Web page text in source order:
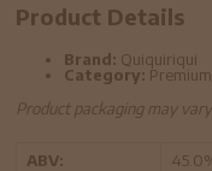
Product Details
Brand: Quiquiriqui
Category:
Product packaging may
ABV: